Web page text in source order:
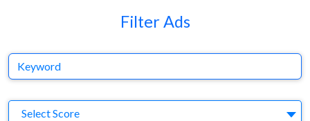
Filter Ads
Keyword
Select Score